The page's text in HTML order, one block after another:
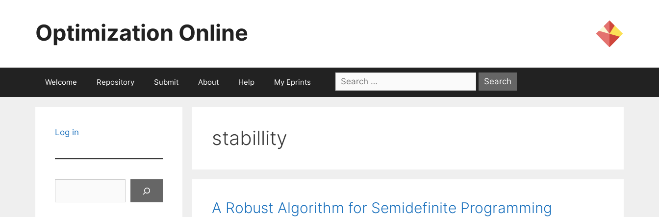
Optimization Online
Welcome Repository Submit About Help My Eprints
Search
for:
stabillity
A Robust Algorithm for Semidefinite Programming
Log in